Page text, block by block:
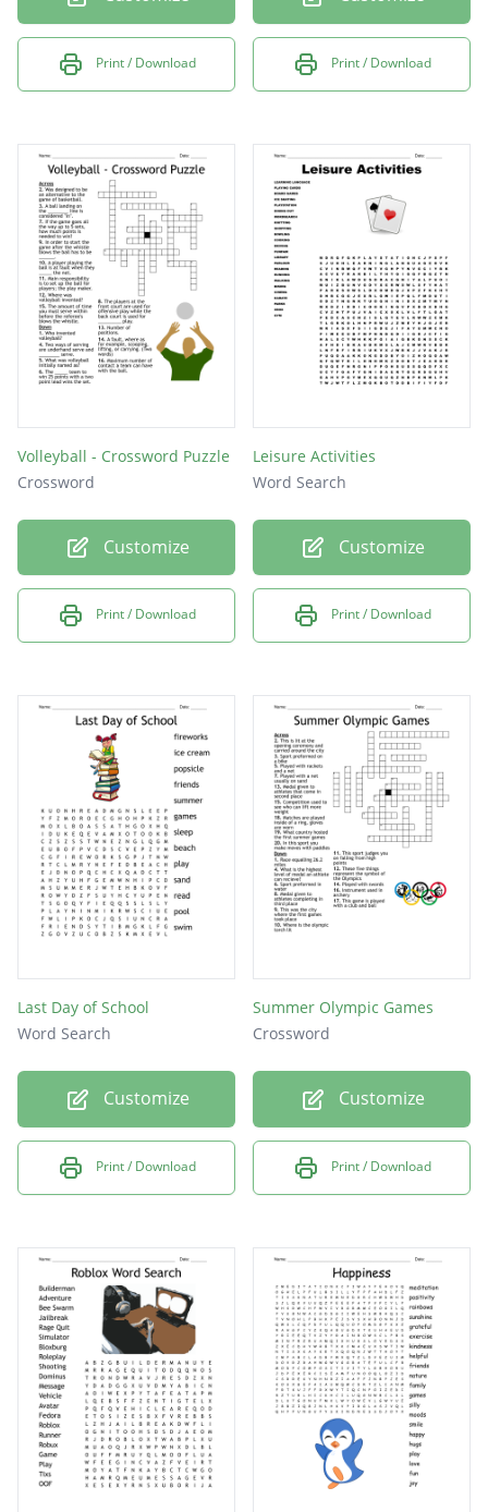
Print / Download Print / Download
Volleyball - Crossword Puzzle
Crossword
Customize
Print / Download
Leisure Activities
Word Search
Customize
Print / Download
Last Day of School
Word Search
Customize
Print / Download
Summer Olympic Games
Crossword
Customize
Print / Download